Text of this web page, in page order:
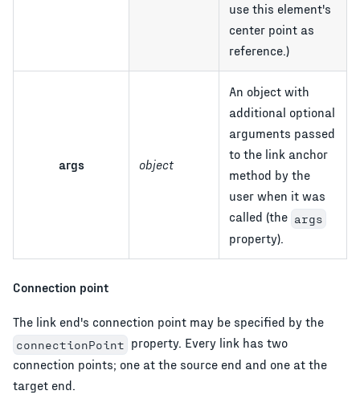
use this element's
center point as
reference.)
args object
An object with
additional optional
arguments passed
to the link anchor
method by the
user when it was
called (the args
property).
Connection point
The link end's connection point may be specified by the
connectionPoint property. Every link has two
connection points; one at the source end and one at the
target end.